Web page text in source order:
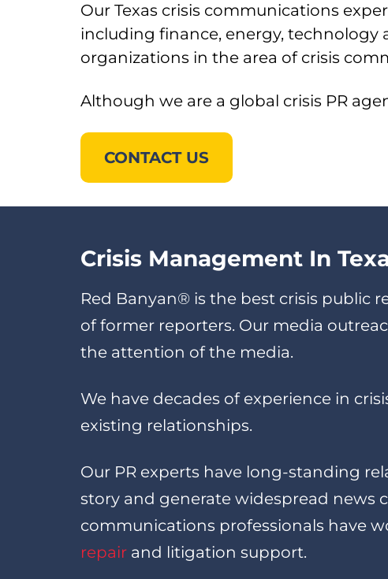
Our Texas crisis communications
including finance, energy, technology
organizations in the area of crisis
Although we are a global crisis PR
CONTACT US
Crisis Management In
Red Banyan® is the best crisis public
of former reporters. Our media
the attention of the media.
We have decades of experience in
existing relationships.
Our PR experts have long-standing
story and generate widespread news
communications professionals have
repair and litigation support.